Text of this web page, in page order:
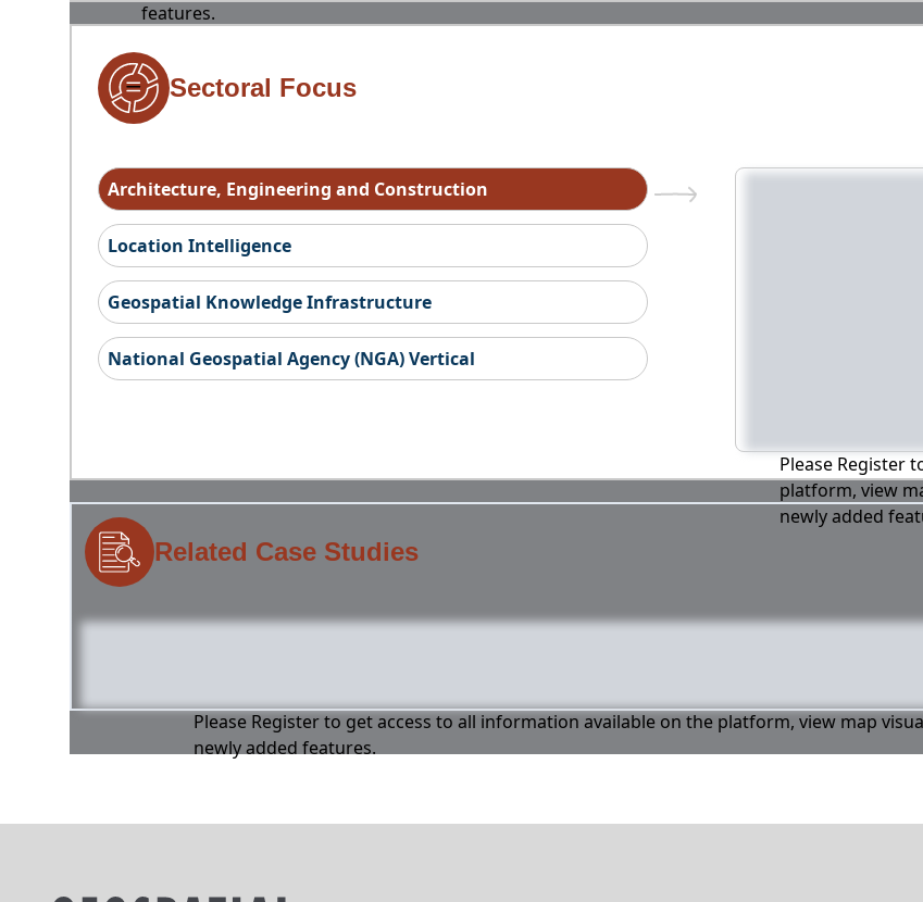
features.
Sectoral Focus
Architecture, Engineering and Construction
Location Intelligence
Geospatial Knowledge Infrastructure
National Geospatial Agency (NGA) Vertical
Please Register
platform, view
newly added
Related Case Studies
Please Register to get access to all information available on the platform, view map
newly added features.